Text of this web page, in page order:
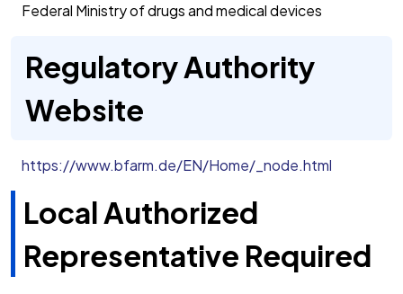
Federal Ministry of drugs and medical devices
Regulatory Authority
Website
https://www.bfarm.de/EN/Home/_node.html
Local Authorized
Representative Required